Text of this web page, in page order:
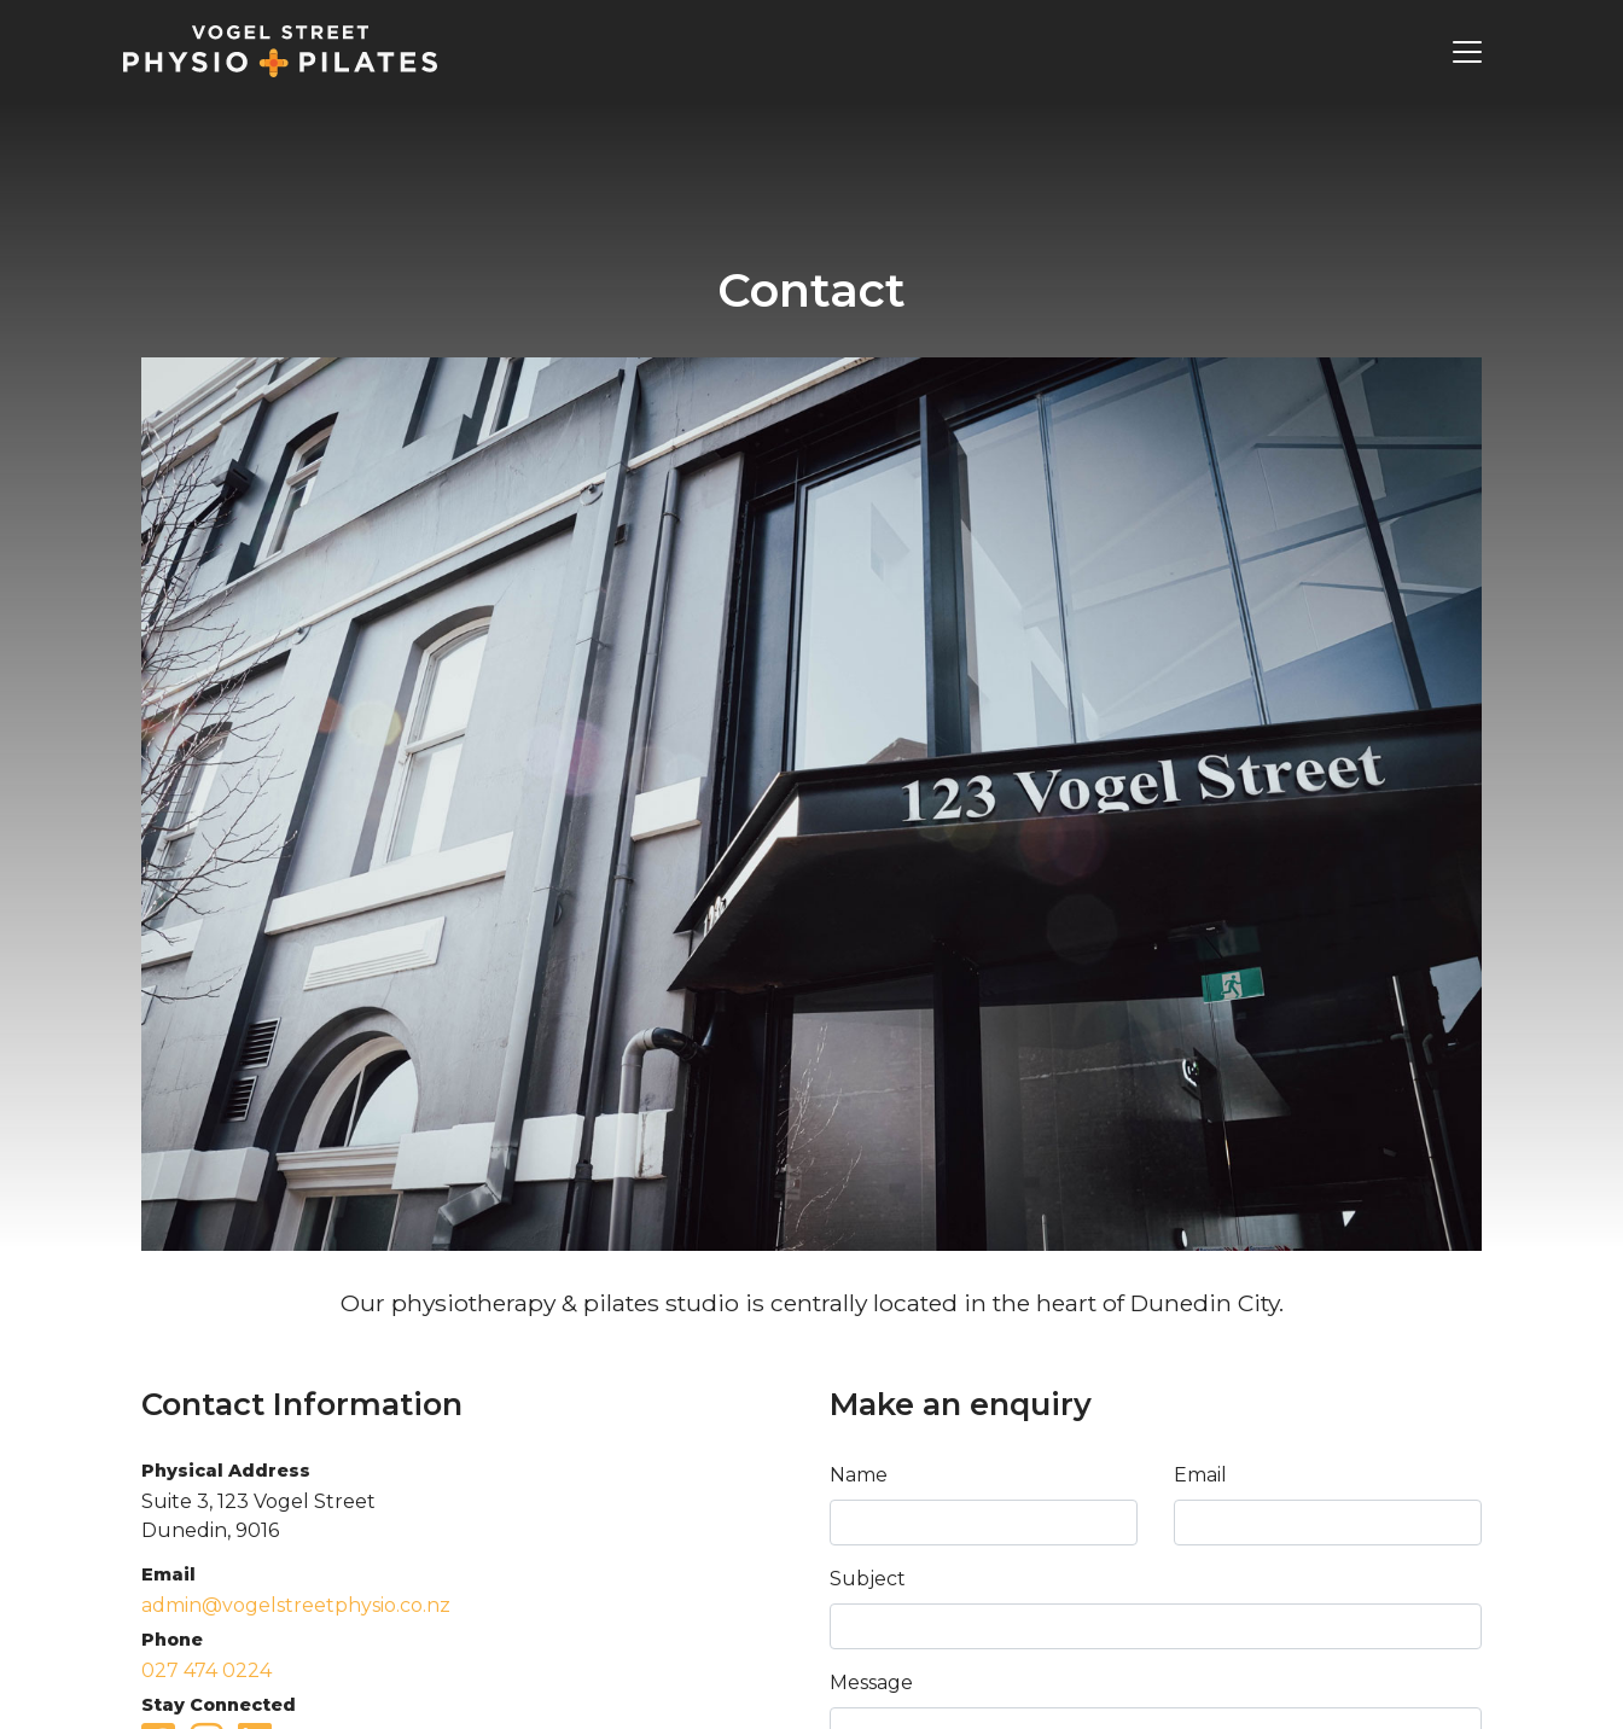
Contact
Our physiotherapy & pilates studio is centrally located in the heart of Dunedin City.
Contact Information
Physical Address
Suite 3, 123 Vogel Street
Dunedin, 9016
Email
admin@vogelstreetphysio.co.nz
Phone
027 474 0224
Stay Connected
Make an enquiry
Name Email
Subject
Message